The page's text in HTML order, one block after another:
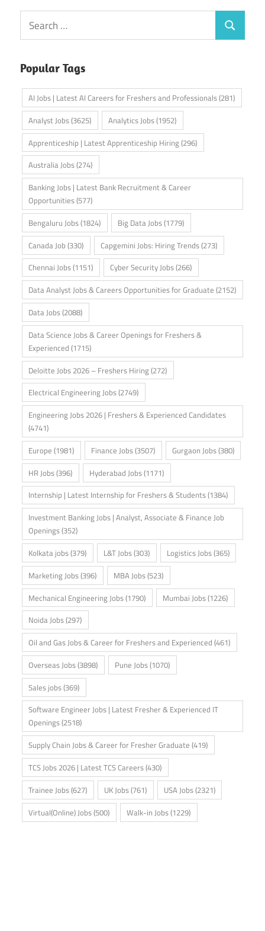
Search
for:
Search
Popular Tags
AI Jobs | Latest AI Careers for Freshers and Professionals(281)
Analyst Jobs(3625) Analytics Jobs(1952)
Apprenticeship | Latest Apprenticeship Hiring(296)
Australia Jobs(274)
Banking Jobs | Latest Bank Recruitment & Career
Opportunities(577)
Bengaluru Jobs(1824) Big Data Jobs(1779)
Canada Job (330) Capgemini Jobs: Hiring Trends(273)
Chennai Jobs(1151) Cyber Security Jobs(266)
Data Analyst Jobs & Careers Opportunities for Graduate (2152)
Data Jobs(2088)
Data Science Jobs & Career Openings for Freshers &
Experienced (1715)
Deloitte Jobs 2026 – Freshers Hiring(272)
Electrical Engineering Jobs(2749)
Engineering Jobs 2026 | Freshers & Experienced Candidates
(4741)
Europe (1981) Finance Jobs(3507) Gurgaon Jobs(380)
HR Jobs(396) Hyderabad Jobs(1171)
Internship | Latest Internship for Freshers & Students(1384)
Investment Banking Jobs | Analyst, Associate & Finance Job
Openings(352)
Kolkata jobs(379) L&T Jobs(303) Logistics Jobs(365)
Marketing Jobs(396) MBA Jobs(523)
Mechanical Engineering Jobs(1790) Mumbai Jobs(1226)
Noida Jobs(297)
Oil and Gas Jobs & Career for Freshers and Experienced (461)
Overseas Jobs(3898) Pune Jobs(1070)
Sales jobs(369)
Software Engineer Jobs | Latest Fresher & Experienced IT
Openings(2518)
Supply Chain Jobs & Career for Fresher Graduate (419)
TCS Jobs 2026 | Latest TCS Careers(430)
Trainee Jobs(627) UK Jobs(761) USA Jobs(2321)
Virtual(Online) Jobs(500) Walk-in Jobs(1229)